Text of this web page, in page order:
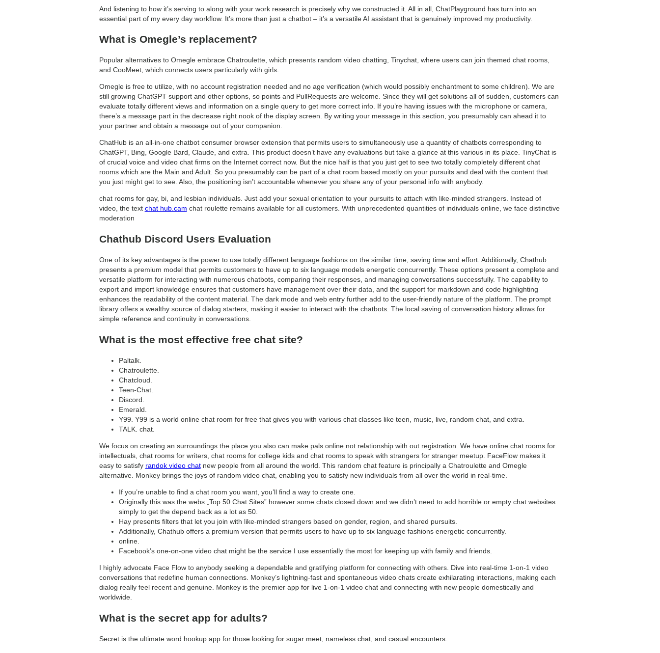
And listening to how it’s serving to along with your work research is precisely why we constructed it. All in all, ChatPlayground has turn into an
essential part of my every day workflow. It’s more than just a chatbot – it’s a versatile AI assistant that is genuinely improved my productivity.
What is Omegle’s replacement?
Popular alternatives to Omegle embrace Chatroulette, which presents random video chatting, Tinychat, where users can join themed chat rooms,
and CooMeet, which connects users particularly with girls.
Omegle is free to utilize, with no account registration needed and no age verification (which would possibly enchantment to some children). We are
still growing ChatGPT support and other options, so points and PullRequests are welcome. Since they will get solutions all of sudden, customers can
evaluate totally different views and information on a single query to get more correct info. If you’re having issues with the microphone or camera,
there’s a message part in the decrease right nook of the display screen. By writing your message in this section, you presumably can ahead it to
your partner and obtain a message out of your companion.
ChatHub is an all-in-one chatbot consumer browser extension that permits users to simultaneously use a quantity of chatbots corresponding to
ChatGPT, Bing, Google Bard, Claude, and extra. This product doesn’t have any evaluations but take a glance at this various in its place. TinyChat is
of crucial voice and video chat firms on the Internet correct now. But the nice half is that you just get to see two totally completely different chat
rooms which are the Main and Adult. So you presumably can be part of a chat room based mostly on your pursuits and deal with the content that
you just might get to see. Also, the positioning isn’t accountable whenever you share any of your personal info with anybody.
chat rooms for gay, bi, and lesbian individuals. Just add your sexual orientation to your pursuits to attach with like-minded strangers. Instead of
video, the text chat hub.cam chat roulette remains available for all customers. With unprecedented quantities of individuals online, we face distinctive
moderation
Chathub Discord Users Evaluation
One of its key advantages is the power to use totally different language fashions on the similar time, saving time and effort. Additionally, Chathub
presents a premium model that permits customers to have up to six language models energetic concurrently. These options present a complete and
versatile platform for interacting with numerous chatbots, comparing their responses, and managing conversations successfully. The capability to
export and import knowledge ensures that customers have management over their data, and the support for markdown and code highlighting
enhances the readability of the content material. The dark mode and web entry further add to the user-friendly nature of the platform. The prompt
library offers a wealthy source of dialog starters, making it easier to interact with the chatbots. The local saving of conversation history allows for
simple reference and continuity in conversations.
What is the most effective free chat site?
Paltalk.
Chatroulette.
Chatcloud.
Teen-Chat.
Discord.
Emerald.
Y99. Y99 is a world online chat room for free that gives you with various chat classes like teen, music, live, random chat, and extra.
TALK. chat.
We focus on creating an surroundings the place you also can make pals online not relationship with out registration. We have online chat rooms for
intellectuals, chat rooms for writers, chat rooms for college kids and chat rooms to speak with strangers for stranger meetup. FaceFlow makes it
easy to satisfy randok video chatnew people from all around the world. This random chat feature is principally a Chatroulette and Omegle
alternative. Monkey brings the joys of random video chat, enabling you to satisfy new individuals from all over the world in real-time.
If you’re unable to find a chat room you want, you’ll find a way to create one.
Originally this was the webs „Top 50 Chat Sites” however some chats closed down and we didn’t need to add horrible or empty chat websites
simply to get the depend back as a lot as 50.
Hay presents filters that let you join with like-minded strangers based on gender, region, and shared pursuits.
Additionally, Chathub offers a premium version that permits users to have up to six language fashions energetic concurrently.
online.
Facebook’s one-on-one video chat might be the service I use essentially the most for keeping up with family and friends.
I highly advocate Face Flow to anybody seeking a dependable and gratifying platform for connecting with others. Dive into real-time 1-on-1 video
conversations that redefine human connections. Monkey’s lightning-fast and spontaneous video chats create exhilarating interactions, making each
dialog really feel recent and genuine. Monkey is the premier app for live 1-on-1 video chat and connecting with new people domestically and
worldwide.
What is the secret app for adults?
Secret is the ultimate word hookup app for those looking for sugar meet, nameless chat, and casual encounters.